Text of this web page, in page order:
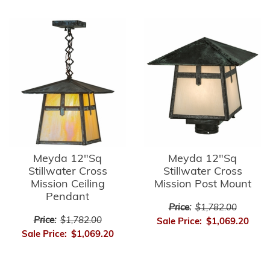
Meyda 12"Sq
Stillwater Cross
Mission Ceiling
Pendant
Price: $1,782.00
Sale Price: $1,069.20
Meyda 12"Sq
Stillwater Cross
Mission Post Mount
Price: $1,782.00
Sale Price: $1,069.20